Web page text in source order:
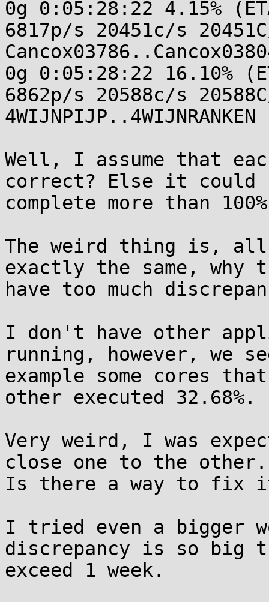
0g 0:05:28:22 4.15%
6817p/s 20451c/s
0g 0:05:28:22 16.10%
6862p/s 20588c/s
4WIJNPIJP..4WIJNRANKEN
Well, I assume that
correct? Else it could
complete more than
The weird thing is,
exactly the same, why
have too much
I don't have other
running, however, we
example some cores
other executed 32.68%.
Very weird, I was
close one to the other.
Is there a way to fix
I tried even a bigger
discrepancy is so big
exceed 1 week.